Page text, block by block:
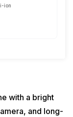
ion
with a bright
and long-